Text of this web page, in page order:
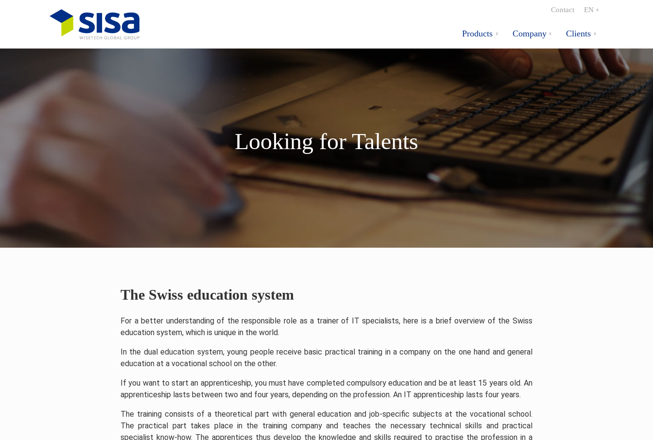
Products Company Clients
Contact EN
Looking for Talents
The Swiss education system
For a better understanding of the responsible role as a trainer of IT specialists, here is a brief overview of the Swiss
education system, which is unique in the world.
In the dual education system, young people receive basic practical training in a company on the one hand and general
education at a vocational school on the other.
If you want to start an apprenticeship, you must have completed compulsory education and be at least 15 years old. An
apprenticeship lasts between two and four years, depending on the profession. An IT apprenticeship lasts four years.
The training consists of a theoretical part with general education and job-specific subjects at the vocational school.
The practical part takes place in the training company and teaches the necessary technical skills and practical
specialist know-how. The apprentices thus develop the knowledge and skills required to practise the profession in a